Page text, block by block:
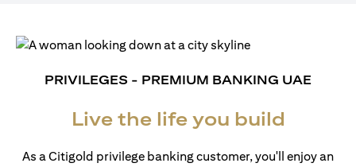
PRIVILEGES - PREMIUM BANKING UAE
Live the life you build
As a Citigold privilege banking customer, you'll enjoy an